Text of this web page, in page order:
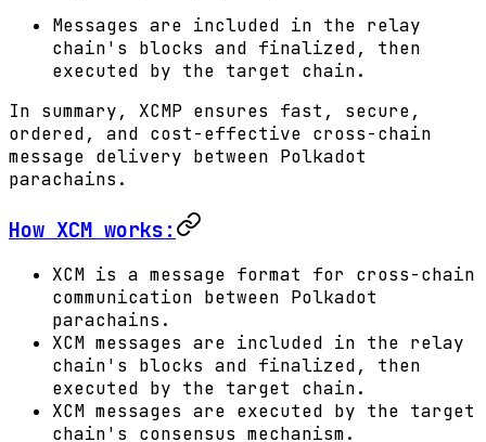
Messages are included in the relay
chain's blocks and finalized, then
executed by the target chain.
In summary, XCMP ensures fast, secure,
ordered, and cost-effective cross-chain
message delivery between Polkadot
parachains.
How XCM works:
XCM is a message format for cross-chain
communication between Polkadot
parachains.
XCM messages are included in the relay
chain's blocks and finalized, then
executed by the target chain.
XCM messages are executed by the target
chain's consensus mechanism.